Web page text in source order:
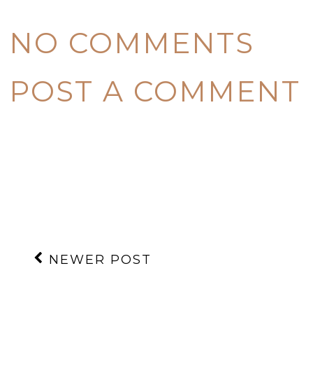
NO COMMENTS
POST A COMMENT
NEWER POST